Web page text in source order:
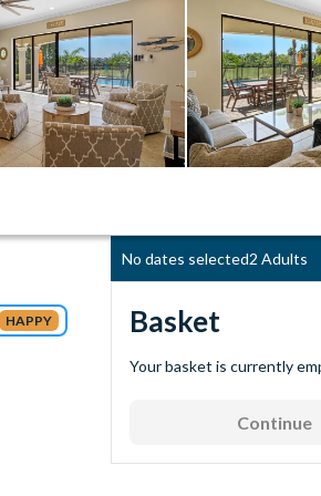
HAPPY
No dates selected2 Adults
Basket
Your basket is currently
Continue